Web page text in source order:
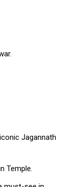
Jagannath
Temple.